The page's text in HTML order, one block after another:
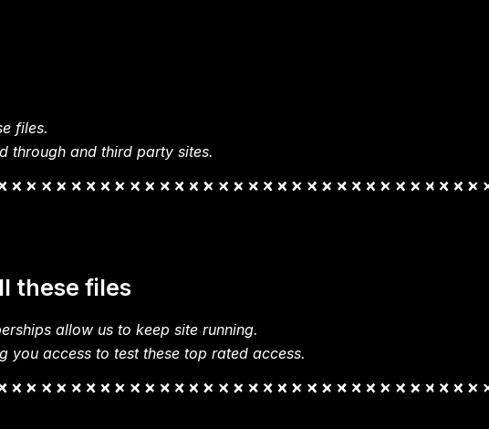
files.
through and third party sites.
these files
allow us to keep site running.
you access to test these top rated access.